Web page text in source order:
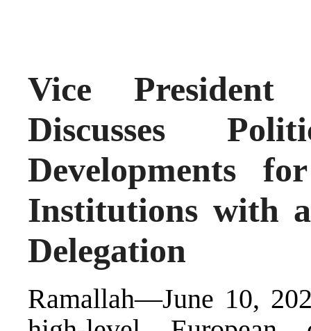
Vice
Discusses
Developments
Institutions with
Delegation
Ramallah—June 10,